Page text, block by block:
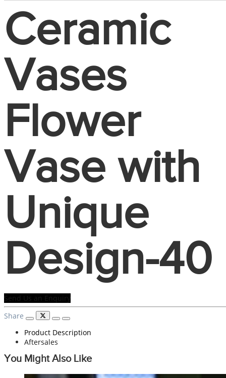
Ceramic
Vases
Flower
Vase with
Unique
Design-40
Send Us an Enquiry
Share
Product Description
Aftersales
You Might Also Like